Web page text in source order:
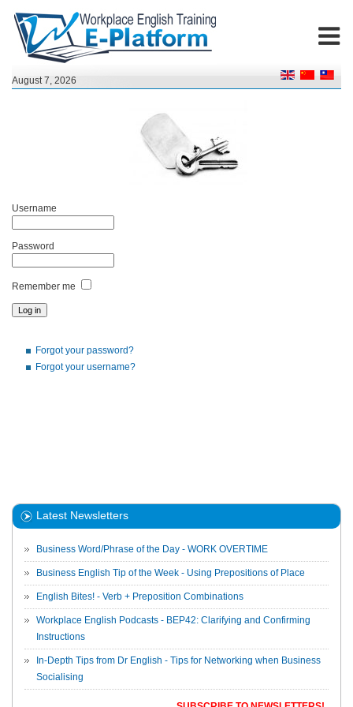
August 7, 2026
Username
Password
Remember me
Forgot your password?
Forgot your username?
Latest Newsletters
Business Word/Phrase of the Day - WORK OVERTIME
Business English Tip of the Week - Using Prepositions of Place
English Bites! - Verb + Preposition Combinations
Workplace English Podcasts - BEP42: Clarifying and Confirming
Instructions
In-Depth Tips from Dr English - Tips for Networking when Business
Socialising